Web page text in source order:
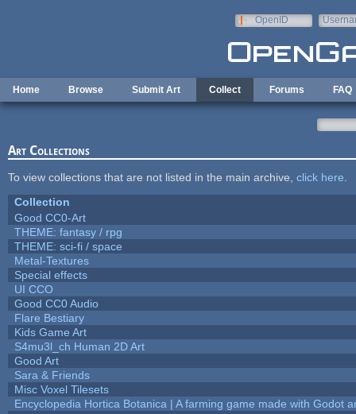
OpenID
Home Browse Submit Art Collect Forums FAQ
Art Collections
To view collections that are not listed in the main archive, click here
Collection
Good CC0-Art
THEME: fantasy / rpg
THEME: sci-fi / space
Metal-Textures
Special effects
UI CCO
Good CC0 Audio
Flare Bestiary
Kids Game Art
S4mu3l_ch Human 2D Art
Good Art
Sara & Friends
Misc Voxel Tilesets
Encyclopedia Hortica Botanica | A farming game made with Godot